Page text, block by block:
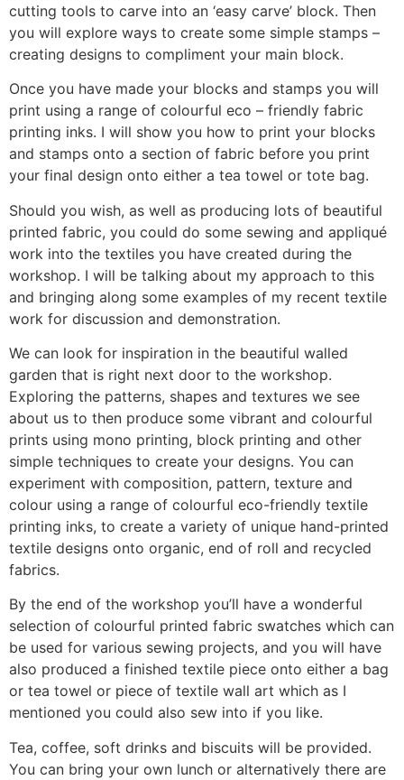
cutting tools to carve into an ‘easy carve’ block. Then
you will explore ways to create some simple stamps –
creating designs to compliment your main block.
Once you have made your blocks and stamps you will
print using a range of colourful eco – friendly fabric
printing inks. I will show you how to print your blocks
and stamps onto a section of fabric before you print
your final design onto either a tea towel or tote bag.
Should you wish, as well as producing lots of beautiful
printed fabric, you could do some sewing and appliqué
work into the textiles you have created during the
workshop. I will be talking about my approach to this
and bringing along some examples of my recent textile
work for discussion and demonstration.
We can look for inspiration in the beautiful walled
garden that is right next door to the workshop.
Exploring the patterns, shapes and textures we see
about us to then produce some vibrant and colourful
prints using mono printing, block printing and other
simple techniques to create your designs. You can
experiment with composition, pattern, texture and
colour using a range of colourful eco-friendly textile
printing inks, to create a variety of unique hand-printed
textile designs onto organic, end of roll and recycled
fabrics.
By the end of the workshop you’ll have a wonderful
selection of colourful printed fabric swatches which can
be used for various sewing projects, and you will have
also produced a finished textile piece onto either a bag
or tea towel or piece of textile wall art which as I
mentioned you could also sew into if you like.
Tea, coffee, soft drinks and biscuits will be provided.
You can bring your own lunch or alternatively there are